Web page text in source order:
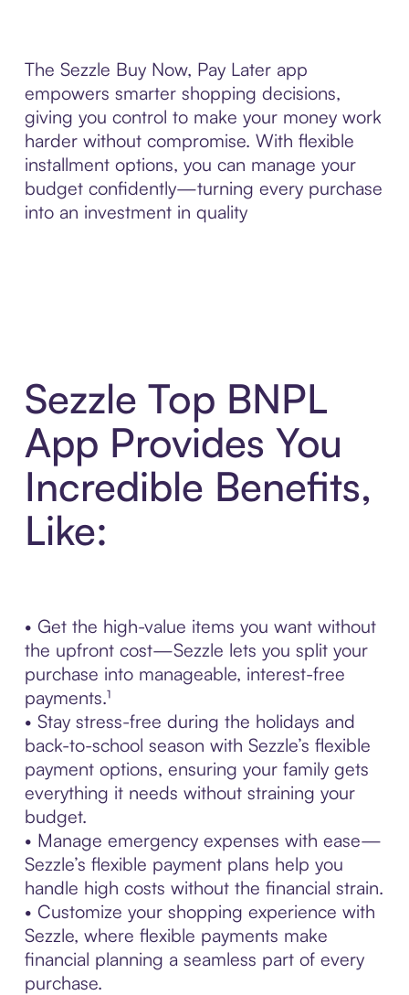
The Sezzle Buy Now, Pay Later app
empowers smarter shopping decisions,
giving you control to make your money work
harder without compromise. With flexible
installment options, you can manage your
budget confidently—turning every purchase
into an investment in quality
Sezzle Top BNPL
App Provides You
Incredible Benefits,
Like:
• Get the high-value items you want without
the upfront cost—Sezzle lets you split your
purchase into manageable, interest-free
payments.¹
• Stay stress-free during the holidays and
back-to-school season with Sezzle’s flexible
payment options, ensuring your family gets
everything it needs without straining your
budget.
• Manage emergency expenses with ease—
Sezzle’s flexible payment plans help you
handle high costs without the financial strain.
• Customize your shopping experience with
Sezzle, where flexible payments make
financial planning a seamless part of every
purchase.